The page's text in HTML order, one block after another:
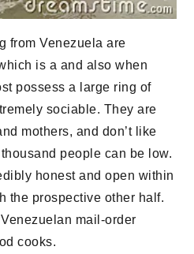
from Venezuela are
is a and also when
possess a large ring of
sociable. They are
mothers, and don’t like
people can be low.
honest and open within
the prospective other half.
mail-order
cooks.